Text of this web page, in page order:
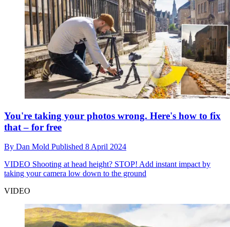
You're taking your photos wrong. Here's how to fix
that – for free
By Dan Mold Published 8 April 2024
VIDEO Shooting at head height? STOP! Add instant impact by
taking your camera low down to the ground
VIDEO